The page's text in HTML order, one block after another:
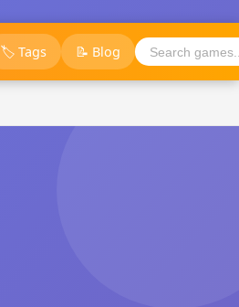
🏷️ Tags 📝 Blog